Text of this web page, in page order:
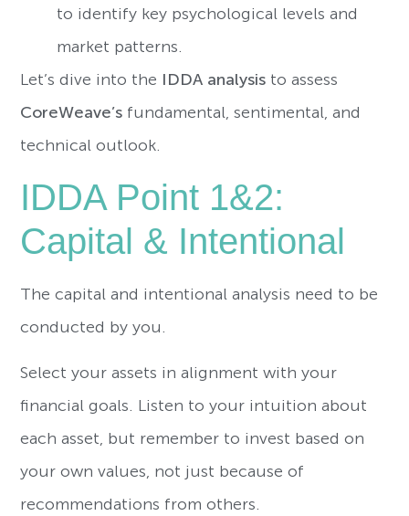
to identify key psychological levels and
market patterns.
Let’s dive into the IDDA analysis to assess
CoreWeave’s fundamental, sentimental, and
technical outlook.
IDDA Point 1&2:
Capital & Intentional
The capital and intentional analysis need to be
conducted by you.
Select your assets in alignment with your
financial goals. Listen to your intuition about
each asset, but remember to invest based on
your own values, not just because of
recommendations from others.